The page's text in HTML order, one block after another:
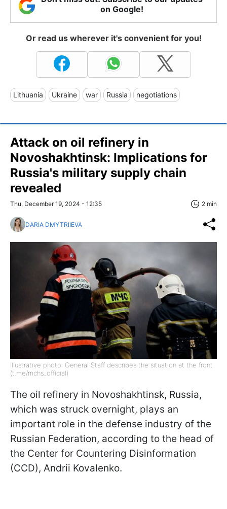
on Google!
Or read us wherever it's convenient for you!
Lithuania Ukraine war Russia negotiations
Attack on oil refinery in
Novoshakhtinsk: Implications for
Russia's military supply chain
revealed
Thu, December 19, 2024 - 12:35 2 min
DARIA DMYTRIIEVA
Illustrative photo: General Staff describes the situation at the front
(t.me/mchs_official)
The oil refinery in Novoshakhtinsk, Russia,
which was struck overnight, plays an
important role in the defense industry of the
Russian Federation, according to the head of
the Center for Countering Disinformation
(CCD), Andrii Kovalenko.